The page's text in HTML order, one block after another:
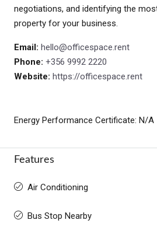
negotiations, and identifying the
property for your business.
Email: hello@officespace.rent
Phone: +356 9992 2220
Website: https://officespace.rent
Energy Performance Certificate: N/A
Features
Air Conditioning
Bus Stop Nearby